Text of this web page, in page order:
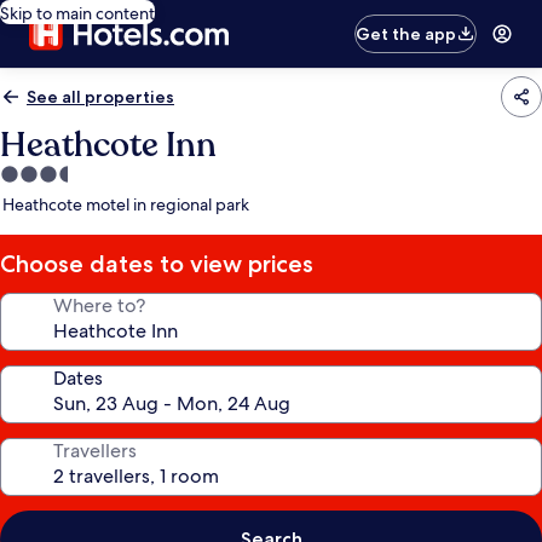
Skip to main content
Get the app
See all properties
Heathcote Inn
3.5
star
Heathcote motel in regional park
Choose dates to view prices
Where to?
Dates
Travellers